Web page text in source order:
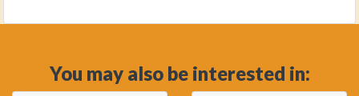
You may also be interested in: